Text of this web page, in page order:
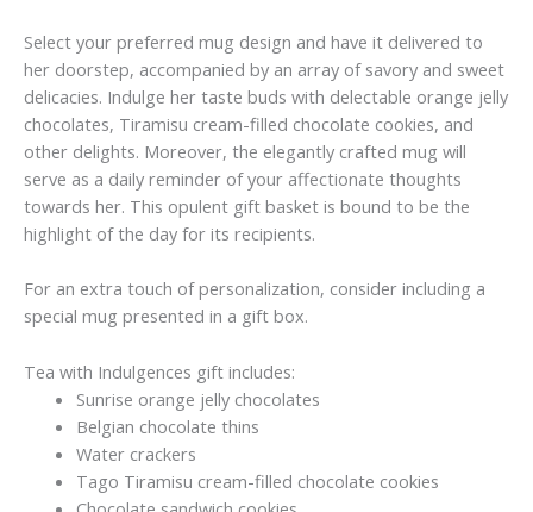
Select your preferred mug design and have it delivered to
her doorstep, accompanied by an array of savory and sweet
delicacies. Indulge her taste buds with delectable orange jelly
chocolates, Tiramisu cream-filled chocolate cookies, and
other delights. Moreover, the elegantly crafted mug will
serve as a daily reminder of your affectionate thoughts
towards her. This opulent gift basket is bound to be the
highlight of the day for its recipients.
For an extra touch of personalization, consider including a
special mug presented in a gift box.
Tea with Indulgences gift includes:
Sunrise orange jelly chocolates
Belgian chocolate thins
Water crackers
Tago Tiramisu cream-filled chocolate cookies